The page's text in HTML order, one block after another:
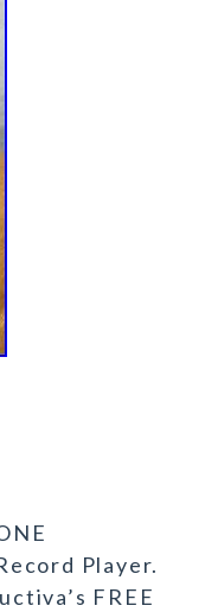
Player.
FREE